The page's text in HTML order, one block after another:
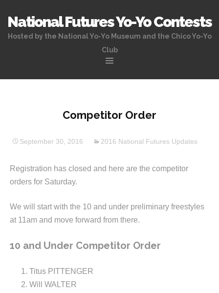
National Futures Yo-Yo Contests
Hosted by the National Yo-Yo Museum and the Chico Yo-Yo
Club
Competitor Order
September 30, 2016 2016 National Futures Updates
Registration has closed and here are the competitor
orders for Saturday.
We will start with the 10 and under preliminary freestyles
at 11am and move forward from there.
10 and Under Competitor Order
Titus PITTENGER
Will WALTER